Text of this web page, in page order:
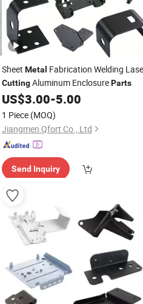
Sheet Metal Fabrication Welding
CuttingAluminum EnclosureParts
US$3.00-5.00
1 Piece (MOQ)
Jiangmen Qfort Co., Ltd
Send Inquiry